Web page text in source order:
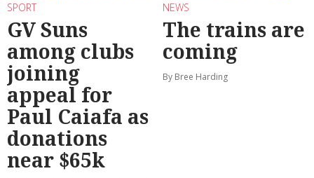
SPORT
GV Suns
among clubs
joining
appeal for
Paul Caiafa as
donations
near $65k
NEWS
The trains are
coming
By Bree Harding